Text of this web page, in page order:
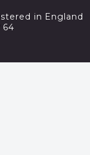
in England
64